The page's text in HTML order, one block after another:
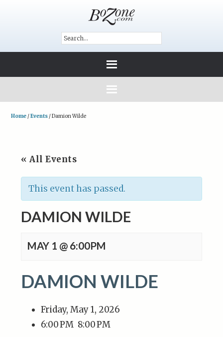
Home /Events /Damion Wilde
« All Events
This event has passed.
DAMION WILDE
MAY 1 @ 6:00PM
DAMION WILDE
Friday, May 1, 2026
6:00 PM 8:00 PM